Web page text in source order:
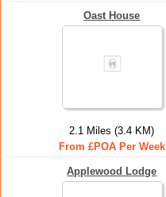
Oast House
2.1 Miles (3.4 KM)
From £POA Per Week
Applewood Lodge